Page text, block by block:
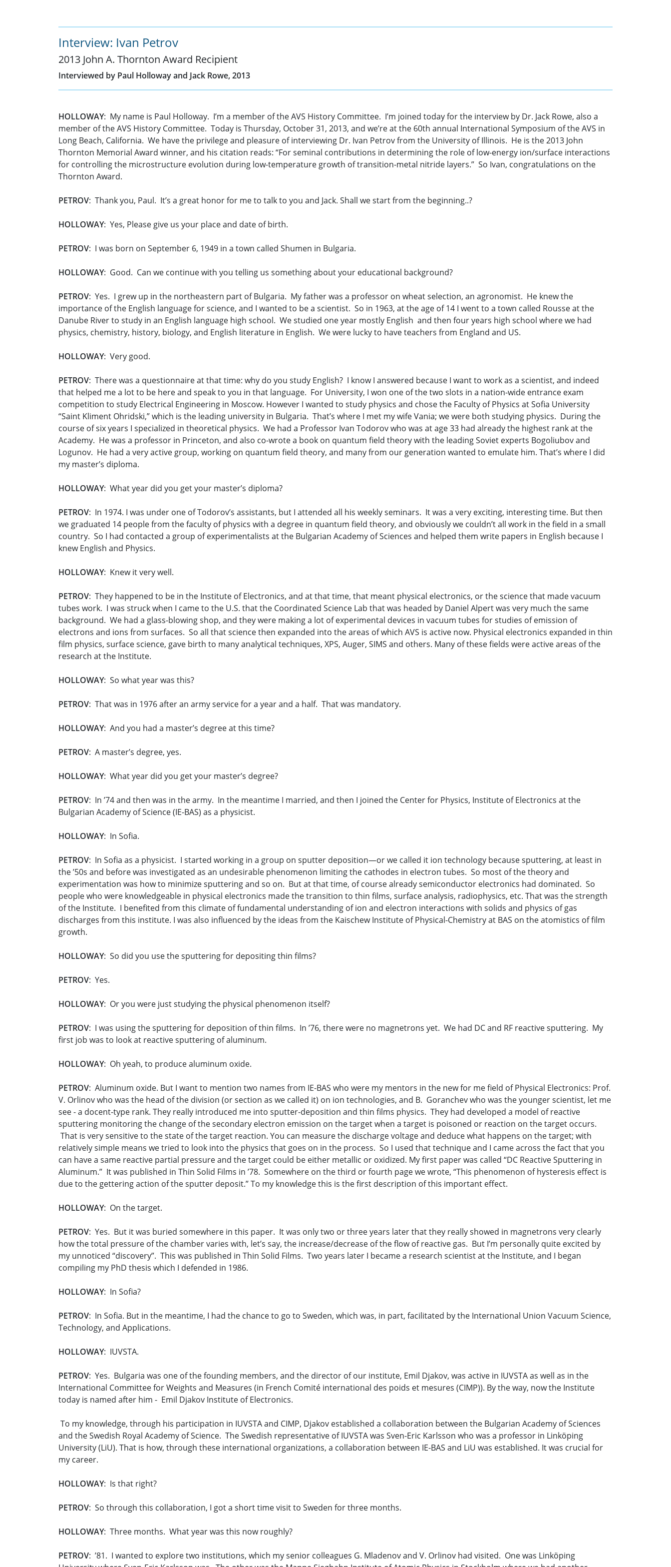
Interview: Ivan Petrov
2013 John A. Thornton Award Recipient
Interviewed by Paul Holloway and Jack Rowe, 2013
HOLLOWAY: My name is Paul Holloway. I’m a member of the AVS History Committee. I’m joined today for the interview by Dr. Jack Rowe, also a
member of the AVS History Committee. Today is Thursday, October 31, 2013, and we’re at the 60th annual International Symposium of the AVS in
Long Beach, California. We have the privilege and pleasure of interviewing Dr. Ivan Petrov from the University of Illinois. He is the 2013 John
Thornton Memorial Award winner, and his citation reads: “For seminal contributions in determining the role of low-energy ion/surface interactions
for controlling the microstructure evolution during low-temperature growth of transition-metal nitride layers.” So Ivan, congratulations on the
Thornton Award.
PETROV: Thank you, Paul. It’s a great honor for me to talk to you and Jack. Shall we start from the beginning..?
HOLLOWAY: Yes, Please give us your place and date of birth.
PETROV: I was born on September 6, 1949 in a town called Shumen in Bulgaria.
HOLLOWAY: Good. Can we continue with you telling us something about your educational background?
PETROV: Yes. I grew up in the northeastern part of Bulgaria. My father was a professor on wheat selection, an agronomist. He knew the
importance of the English language for science, and I wanted to be a scientist. So in 1963, at the age of 14 I went to a town called Rousse at the
Danube River to study in an English language high school. We studied one year mostly English and then four years high school where we had
physics, chemistry, history, biology, and English literature in English. We were lucky to have teachers from England and US.
HOLLOWAY: Very good.
PETROV: There was a questionnaire at that time: why do you study English? I know I answered because I want to work as a scientist, and indeed
that helped me a lot to be here and speak to you in that language. For University, I won one of the two slots in a nation-wide entrance exam
competition to study Electrical Engineering in Moscow. However I wanted to study physics and chose the Faculty of Physics at Sofia University
“Saint Kliment Ohridski,” which is the leading university in Bulgaria. That’s where I met my wife Vania; we were both studying physics. During the
course of six years I specialized in theoretical physics. We had a Professor Ivan Todorov who was at age 33 had already the highest rank at the
Academy. He was a professor in Princeton, and also co-wrote a book on quantum field theory with the leading Soviet experts Bogoliubov and
Logunov. He had a very active group, working on quantum field theory, and many from our generation wanted to emulate him. That’s where I did
my master’s diploma.
HOLLOWAY: What year did you get your master’s diploma?
PETROV: In 1974. I was under one of Todorov’s assistants, but I attended all his weekly seminars. It was a very exciting, interesting time. But then
we graduated 14 people from the faculty of physics with a degree in quantum field theory, and obviously we couldn’t all work in the field in a small
country. So I had contacted a group of experimentalists at the Bulgarian Academy of Sciences and helped them write papers in English because I
knew English and Physics.
HOLLOWAY: Knew it very well.
PETROV: They happened to be in the Institute of Electronics, and at that time, that meant physical electronics, or the science that made vacuum
tubes work. I was struck when I came to the U.S. that the Coordinated Science Lab that was headed by Daniel Alpert was very much the same
background. We had a glass-blowing shop, and they were making a lot of experimental devices in vacuum tubes for studies of emission of
electrons and ions from surfaces. So all that science then expanded into the areas of which AVS is active now. Physical electronics expanded in thin
film physics, surface science, gave birth to many analytical techniques, XPS, Auger, SIMS and others. Many of these fields were active areas of the
research at the Institute.
HOLLOWAY: So what year was this?
PETROV: That was in 1976 after an army service for a year and a half. That was mandatory.
HOLLOWAY: And you had a master’s degree at this time?
PETROV: A master’s degree, yes.
HOLLOWAY: What year did you get your master’s degree?
PETROV: In ’74 and then was in the army. In the meantime I married, and then I joined the Center for Physics, Institute of Electronics at the
Bulgarian Academy of Science (IE-BAS) as a physicist.
HOLLOWAY: In Sofia.
PETROV: In Sofia as a physicist. I started working in a group on sputter deposition—or we called it ion technology because sputtering, at least in
the ’50s and before was investigated as an undesirable phenomenon limiting the cathodes in electron tubes. So most of the theory and
experimentation was how to minimize sputtering and so on. But at that time, of course already semiconductor electronics had dominated. So
people who were knowledgeable in physical electronics made the transition to thin films, surface analysis, radiophysics, etc. That was the strength
of the Institute. I benefited from this climate of fundamental understanding of ion and electron interactions with solids and physics of gas
discharges from this institute. I was also influenced by the ideas from the Kaischew Institute of Physical-Chemistry at BAS on the atomistics of film
growth.
HOLLOWAY: So did you use the sputtering for depositing thin films?
PETROV: Yes.
HOLLOWAY: Or you were just studying the physical phenomenon itself?
PETROV: I was using the sputtering for deposition of thin films. In ’76, there were no magnetrons yet. We had DC and RF reactive sputtering. My
first job was to look at reactive sputtering of aluminum.
HOLLOWAY: Oh yeah, to produce aluminum oxide.
PETROV: Aluminum oxide. But I want to mention two names from IE-BAS who were my mentors in the new for me field of Physical Electronics: Prof.
V. Orlinov who was the head of the division (or section as we called it) on ion technologies, and B. Goranchev who was the younger scientist, let me
see - a docent-type rank. They really introduced me into sputter-deposition and thin films physics. They had developed a model of reactive
sputtering monitoring the change of the secondary electron emission on the target when a target is poisoned or reaction on the target occurs.
That is very sensitive to the state of the target reaction. You can measure the discharge voltage and deduce what happens on the target; with
relatively simple means we tried to look into the physics that goes on in the process. So I used that technique and I came across the fact that you
can have a same reactive partial pressure and the target could be either metallic or oxidized. My first paper was called “DC Reactive Sputtering in
Aluminum.” It was published in Thin Solid Films in ’78. Somewhere on the third or fourth page we wrote, “This phenomenon of hysteresis effect is
due to the gettering action of the sputter deposit.” To my knowledge this is the first description of this important effect.
HOLLOWAY: On the target.
PETROV: Yes. But it was buried somewhere in this paper. It was only two or three years later that they really showed in magnetrons very clearly
how the total pressure of the chamber varies with, let’s say, the increase/decrease of the flow of reactive gas. But I’m personally quite excited by
my unnoticed “discovery”. This was published in Thin Solid Films. Two years later I became a research scientist at the Institute, and I began
compiling my PhD thesis which I defended in 1986.
HOLLOWAY: In Sofia?
PETROV: In Sofia. But in the meantime, I had the chance to go to Sweden, which was, in part, facilitated by the International Union Vacuum Science,
Technology, and Applications.
HOLLOWAY: IUVSTA.
PETROV: Yes. Bulgaria was one of the founding members, and the director of our institute, Emil Djakov, was active in IUVSTA as well as in the
International Committee for Weights and Measures (in French Comité international des poids et mesures (CIMP)). By the way, now the Institute
today is named after him - Emil Djakov Institute of Electronics.
To my knowledge, through his participation in IUVSTA and CIMP, Djakov established a collaboration between the Bulgarian Academy of Sciences
and the Swedish Royal Academy of Science. The Swedish representative of IUVSTA was Sven-Eric Karlsson who was a professor in Linköping
University (LiU). That is how, through these international organizations, a collaboration between IE-BAS and LiU was established. It was crucial for
my career.
HOLLOWAY: Is that right?
PETROV: So through this collaboration, I got a short time visit to Sweden for three months.
HOLLOWAY: Three months. What year was this now roughly?
PETROV: ’81. I wanted to explore two institutions, which my senior colleagues G. Mladenov and V. Orlinov had visited. One was Linköping